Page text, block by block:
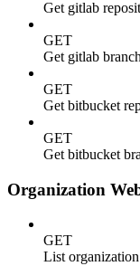
Get gitlab
GET
Get gitlab
GET
Get bitbucket
GET
Get bitbucket
Organization
GET
List